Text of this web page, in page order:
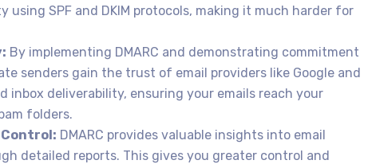
using SPF and DKIM protocols, making it much harder for
By implementing DMARC and demonstrating commitment
senders gain the trust of email providers like Google and
inbox deliverability, ensuring your emails reach your
folders.
Control: DMARC provides valuable insights into email
detailed reports. This gives you greater control and